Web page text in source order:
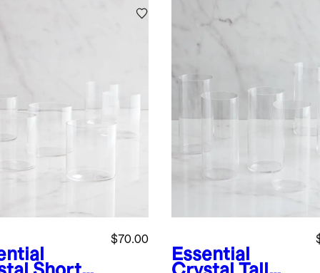
$70.00
Essential